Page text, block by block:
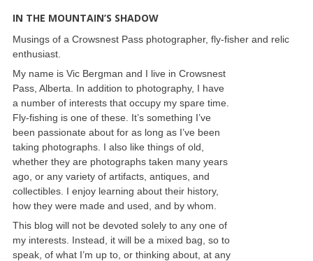
IN THE MOUNTAIN’S SHADOW
Musings of a Crowsnest Pass photographer, fly-fisher and relic
enthusiast.
My name is Vic Bergman and I live in Crowsnest
Pass, Alberta. In addition to photography, I have
a number of interests that occupy my spare time.
Fly-fishing is one of these. It’s something I’ve
been passionate about for as long as I’ve been
taking photographs. I also like things of old,
whether they are photographs taken many years
ago, or any variety of artifacts, antiques, and
collectibles. I enjoy learning about their history,
how they were made and used, and by whom.
This blog will not be devoted solely to any one of
my interests. Instead, it will be a mixed bag, so to
speak, of what I’m up to, or thinking about, at any